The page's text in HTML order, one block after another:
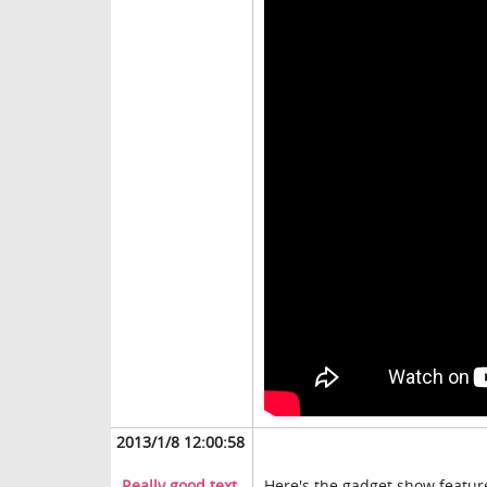
2013/1/8 12:00:58